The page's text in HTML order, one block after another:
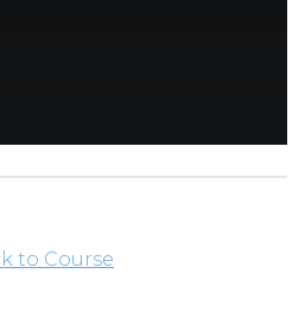
to Course